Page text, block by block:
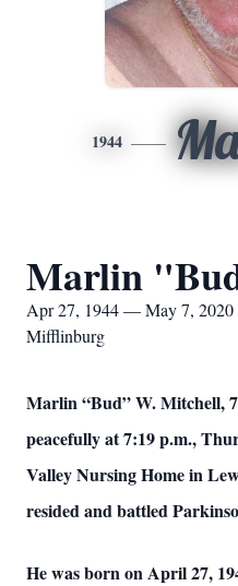
1944
Marlin
Apr 27, 1944 — May 7, 2020
Mifflinburg
Marlin “Bud” W. Mitchell,
peacefully at 7:19 p.m.,
Valley Nursing Home in
resided and battled
He was born on April 27,